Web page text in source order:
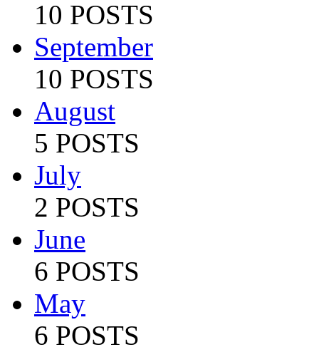
10 POSTS
September
10 POSTS
August
5 POSTS
July
2 POSTS
June
6 POSTS
May
6 POSTS